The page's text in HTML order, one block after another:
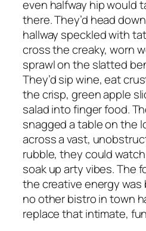
even halfway hip would
there. They’d head
hallway speckled with
cross the creaky, worn
sprawl on the slatted
They’d sip wine, eat
the crisp, green apple
salad into finger food.
snagged a table on the
across a vast,
rubble, they could
soak up arty vibes. The
the creative energy was
no other bistro in town
replace that intimate,